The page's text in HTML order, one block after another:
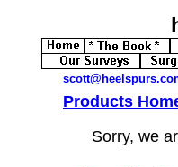
Products
Sorry, we